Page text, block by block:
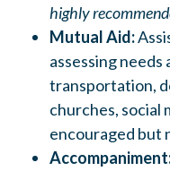
highly
Mutual Aid:
assessing needs
transportation,
churches, social
encouraged but